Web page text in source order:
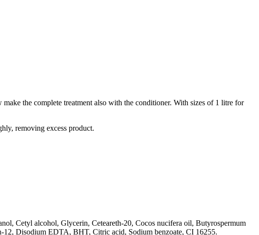
the complete treatment also with the conditioner. With sizes of 1 litre for
removing excess product.
Cetyl alcohol, Glycerin, Ceteareth-20, Cocos nucifera oil, Butyrospermum
Disodium EDTA, BHT, Citric acid, Sodium benzoate, CI 16255.